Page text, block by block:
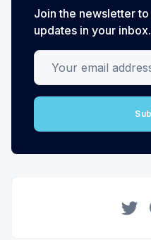
Join the newsletter
updates in your inbox.
Your email address